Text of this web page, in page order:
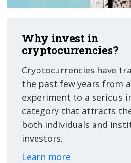
Why invest in
cryptocurrencies?
Cryptocurrencies have
the past few years from
experiment to a serious
category that attracts
both individuals and
investors.
Learn more